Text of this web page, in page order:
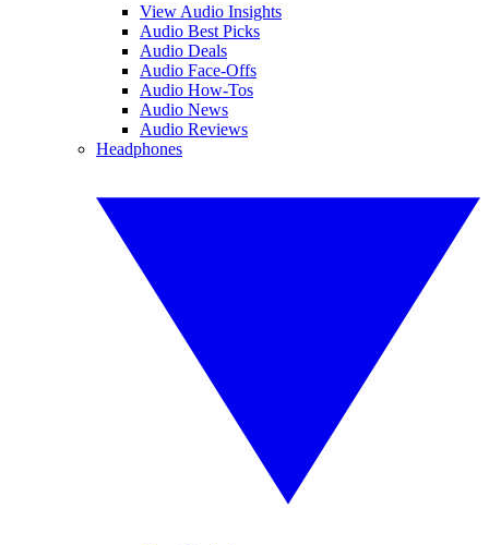
View Audio Insights
Audio Best Picks
Audio Deals
Audio Face-Offs
Audio How-Tos
Audio News
Audio Reviews
Headphones